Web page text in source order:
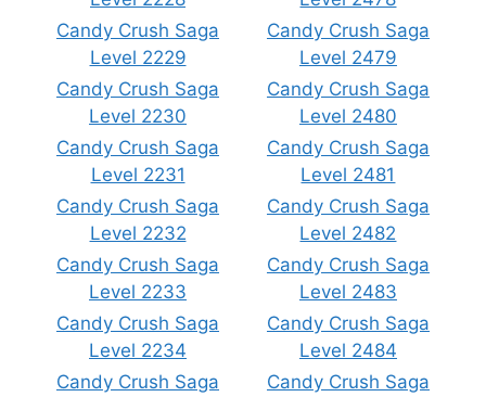
Candy Crush Saga
Level 2229
Candy Crush Saga
Level 2230
Candy Crush Saga
Level 2231
Candy Crush Saga
Level 2232
Candy Crush Saga
Level 2233
Candy Crush Saga
Level 2234
Candy Crush Saga
Candy Crush Saga
Level 2479
Candy Crush Saga
Level 2480
Candy Crush Saga
Level 2481
Candy Crush Saga
Level 2482
Candy Crush Saga
Level 2483
Candy Crush Saga
Level 2484
Candy Crush Saga